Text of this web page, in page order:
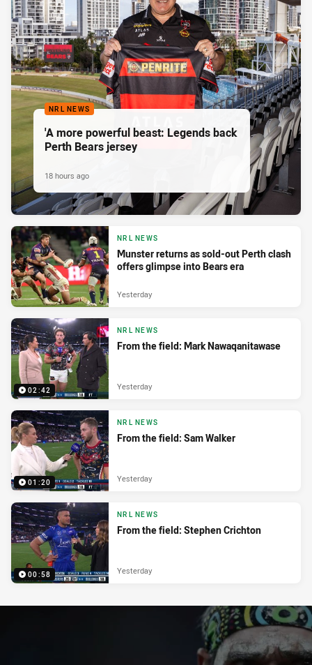
NRL NEWS
'A more powerful beast: Legends back
Perth Bears jersey
18 hours ago
NRL NEWS
Munster returns as sold-out Perth clash
offers glimpse into Bears era
Yesterday
02:42
NRL NEWS
From the field: Mark Nawaqanitawase
Yesterday
01:20
NRL NEWS
From the field: Sam Walker
Yesterday
00:58
NRL NEWS
From the field: Stephen Crichton
Yesterday